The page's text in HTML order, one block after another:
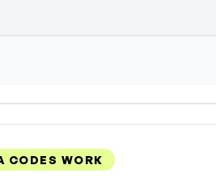
CODES WORK